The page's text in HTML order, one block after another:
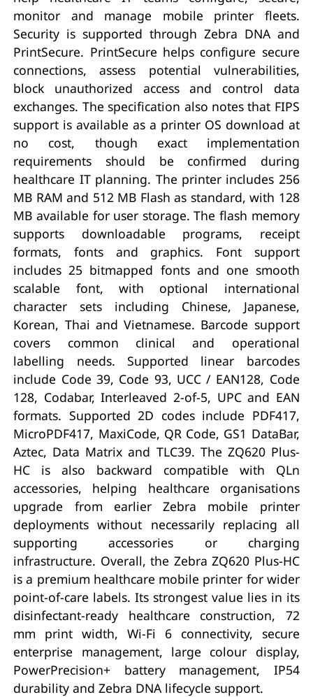
monitor and manage mobile printer fleets.
Security is supported through Zebra DNA and
PrintSecure. PrintSecure helps configure secure
connections, assess potential vulnerabilities,
block unauthorized access and control data
exchanges. The specification also notes that FIPS
support is available as a printer OS download at
no cost, though exact implementation
requirements should be confirmed during
healthcare IT planning. The printer includes 256
MB RAM and 512 MB Flash as standard, with 128
MB available for user storage. The flash memory
supports downloadable programs, receipt
formats, fonts and graphics. Font support
includes 25 bitmapped fonts and one smooth
scalable font, with optional international
character sets including Chinese, Japanese,
Korean, Thai and Vietnamese. Barcode support
covers common clinical and operational
labelling needs. Supported linear barcodes
include Code 39, Code 93, UCC / EAN128, Code
128, Codabar, Interleaved 2-of-5, UPC and EAN
formats. Supported 2D codes include PDF417,
MicroPDF417, MaxiCode, QR Code, GS1 DataBar,
Aztec, Data Matrix and TLC39. The ZQ620 Plus-
HC is also backward compatible with QLn
accessories, helping healthcare organisations
upgrade from earlier Zebra mobile printer
deployments without necessarily replacing all
supporting accessories or charging
infrastructure. Overall, the Zebra ZQ620 Plus-HC
is a premium healthcare mobile printer for wider
point-of-care labels. Its strongest value lies in its
disinfectant-ready healthcare construction, 72
mm print width, Wi-Fi 6 connectivity, secure
enterprise management, large colour display,
PowerPrecision+ battery management, IP54
durability and Zebra DNA lifecycle support.